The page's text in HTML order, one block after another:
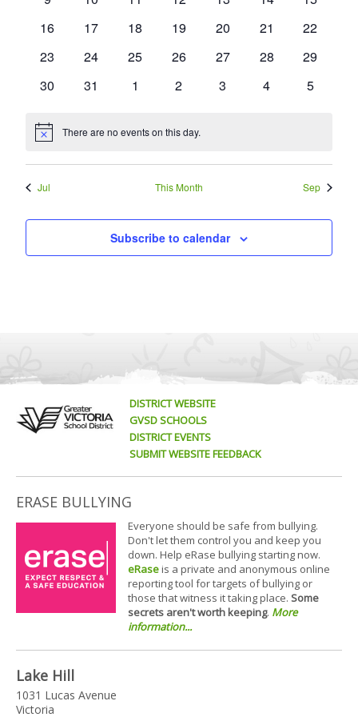
0
16
0
17
0
18
0
19
0
20
0
21
0
22
0
23
0
24
0
25
0
26
0
27
0
28
0
29
0
30
0
31
0
1
0
2
0
3
0
4
0
5
Notice There are no events on this day.
Jul This Month Sep
Subscribe to calendar
DISTRICT WEBSITE
GVSD SCHOOLS
DISTRICT EVENTS
SUBMIT WEBSITE FEEDBACK
ERASE BULLYING
Everyone should be safe from bullying.
Don't let them control you and keep you
down. Help eRase bullying starting now.
eRaseis a private and anonymous online
reporting tool for targets of bullying or
those that witness it taking place. Some
secrets aren't worth keeping. More
information...
Lake Hill
1031 Lucas Avenue
Victoria